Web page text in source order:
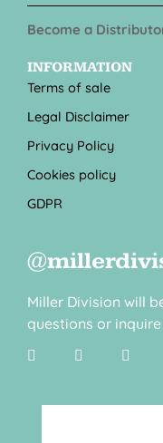
Become a
INFORMATION
Terms of sale
Legal Disclaimer
Privacy Policy
Cookies policy
GDPR
Miller Division will
questions or